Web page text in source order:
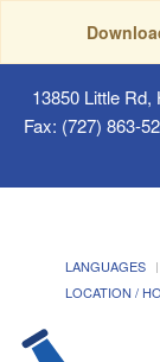
13850 Little Rd,
Fax: (727) 863-
LANGUAGES
LOCATION /